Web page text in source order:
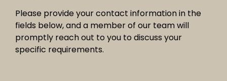
Please provide your contact information in the
fields below, and a member of our team will
promptly reach out to you to discuss your
specific requirements.